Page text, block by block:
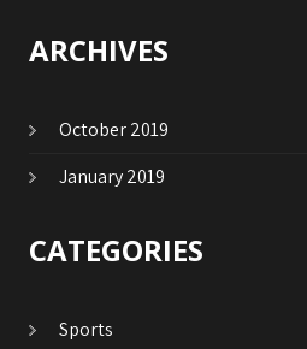
ARCHIVES
October 2019
January 2019
CATEGORIES
Sports